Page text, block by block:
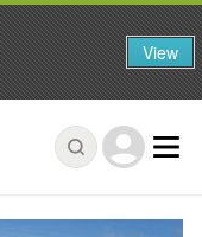
View